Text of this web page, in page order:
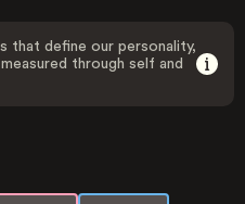
that define our personality,
through self and